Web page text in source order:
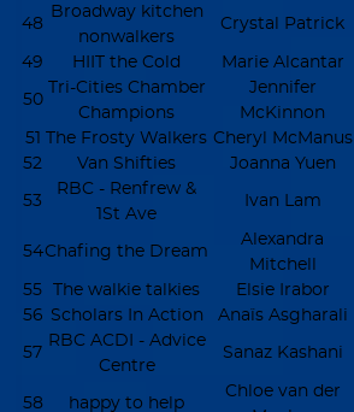
48
Broadway kitchen
nonwalkers
Crystal Patrick
49 HIIT the Cold Marie Alcantar
50
Tri-Cities Chamber
Champions
Jennifer
McKinnon
51 The Frosty Walkers Cheryl McManus
52
Van Shifties Joanna Yuen
53
RBC - Renfrew &
1St Ave
Ivan Lam
54Chafing the Dream
Alexandra
Mitchell
55 The walkie talkies Elsie Irabor
56 Scholars In Action Anaïs Asgharali
57
RBC ACDI - Advice
Centre
Sanaz Kashani
58 happy to help
Chloe van der